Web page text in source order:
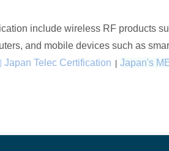
include wireless RF products
and mobile devices such as
Japan Telec Certification | Japan's